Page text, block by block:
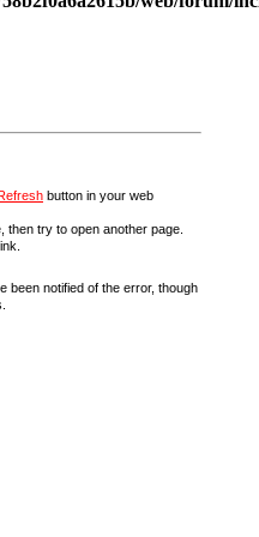
button in your web
then try to open another page.
been notified of the error, though